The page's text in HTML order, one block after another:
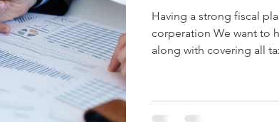
Having a strong fiscal
corperation We want to
along with covering all